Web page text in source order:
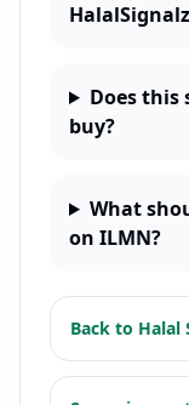
Does this
buy?
What
on ILMN?
Back to Halal